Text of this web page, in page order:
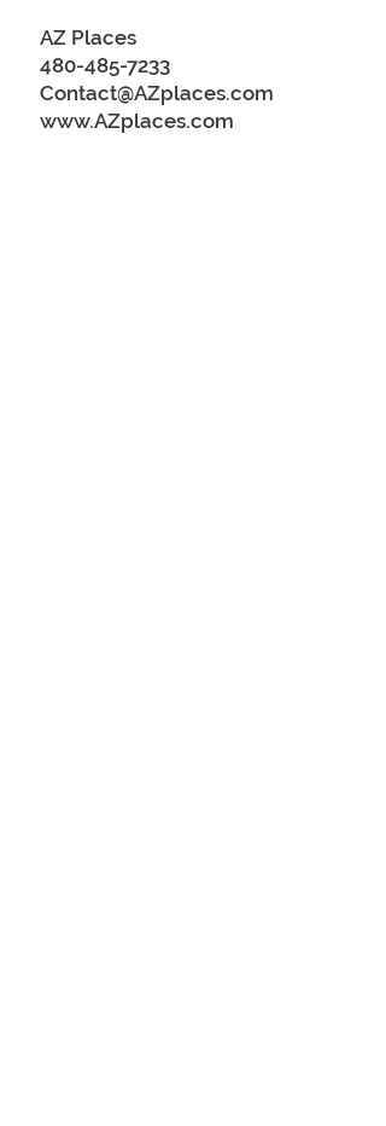
AZ Places
480-485-7233
Contact@AZplaces.com
www.AZplaces.com